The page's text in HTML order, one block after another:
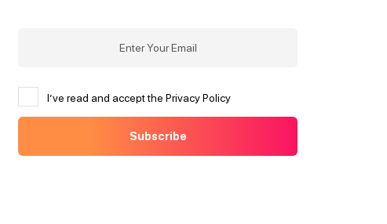
I’ve read and accept the Privacy Policy